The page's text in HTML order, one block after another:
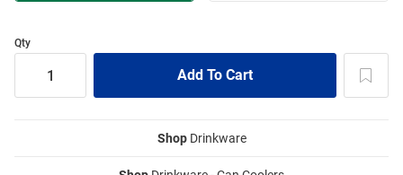
Qty
ShopDrinkware